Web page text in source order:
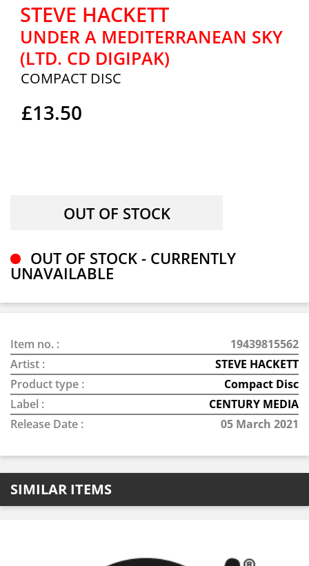
STEVE HACKETT
UNDER A MEDITERRANEAN SKY
(LTD. CD DIGIPAK)
COMPACT DISC
£13.50
OUT OF STOCK - CURRENTLY
UNAVAILABLE
Item no. :
19439815562
Artist :
STEVE HACKETT
Product type :
Compact Disc
Label :
CENTURY MEDIA
Release Date :
05 March 2021
SIMILAR ITEMS